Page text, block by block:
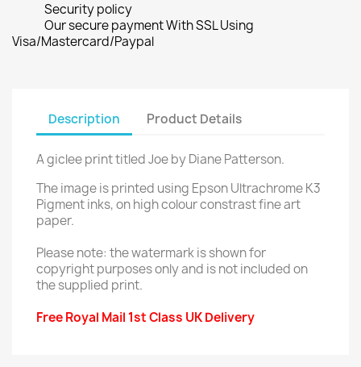
Security policy
Our secure payment With SSL Using
Visa/Mastercard/Paypal
Description Product Details
A giclee print titled Joe by Diane Patterson.
The image is printed using Epson Ultrachrome K3
Pigment inks, on high colour constrast fine art
paper.
Please note: the watermark is shown for
copyright purposes only and is not included on
the supplied print.
Free Royal Mail 1st Class UK Delivery